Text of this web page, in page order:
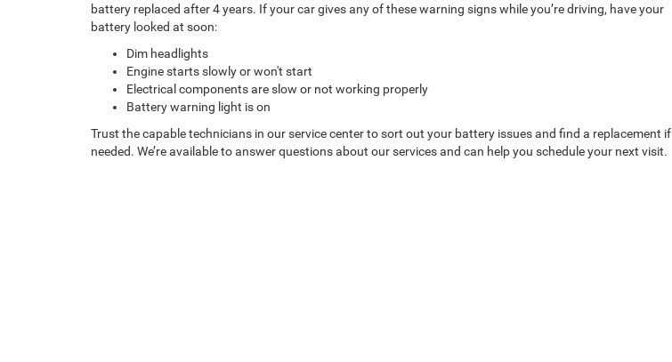
battery replaced after 4 years. If your car gives any of these warning signs while you’re driving, have your
battery looked at soon:
Dim headlights
Engine starts slowly or won't start
Electrical components are slow or not working properly
Battery warning light is on
Trust the capable technicians in our service center to sort out your battery issues and find a replacement if
needed. We’re available to answer questions about our services and can help you schedule your next visit.